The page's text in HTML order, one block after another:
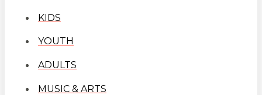
KIDS
YOUTH
ADULTS
MUSIC & ARTS